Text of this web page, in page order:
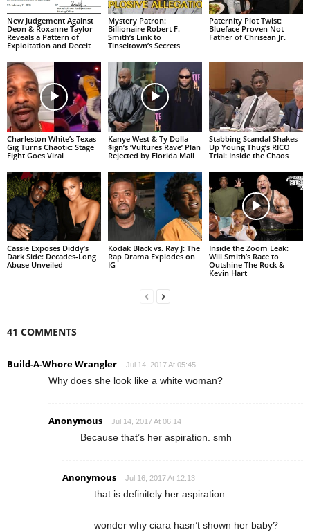
New Judgement Against
Deon & Roxanne Taylor
Reveals a Pattern of
Exploitation and Deceit
Mystery Patron:
Billionaire Robert F.
Smith’s Link to
Tinseltown’s Secrets
Paternity Plot Twist:
Blueface Proven Not
Father of Chrisean Jr.
Charleston White’s Texas
Gig Turns Chaotic: Stage
Fight Goes Viral
Kanye West & Ty Dolla
$ign’s ‘Vultures Rave’ Plan
Rejected by Florida Mall
Stabbing Scandal Shakes
Up Young Thug’s RICO
Trial: Inside the Chaos
Cassie Exposes Diddy’s
Dark Side: Decades-Long
Abuse Unveiled
Kodak Black vs. Ray J: The
Rap Drama Explodes on
IG
Inside the Zoom Leak:
Will Smith’s Race to
Outshine The Rock &
Kevin Hart
41 COMMENTS
Build-A-Whore Wrangler Jul 14, 2017 At 05:45
Why does she look like a white woman?
Anonymous Jul 14, 2017 At 06:14
Because that’s her aspiration. smh
Anonymous Jul 16, 2017 At 12:13
that is definitely her aspiration.
wonder why ciara hasn’t shown her baby?